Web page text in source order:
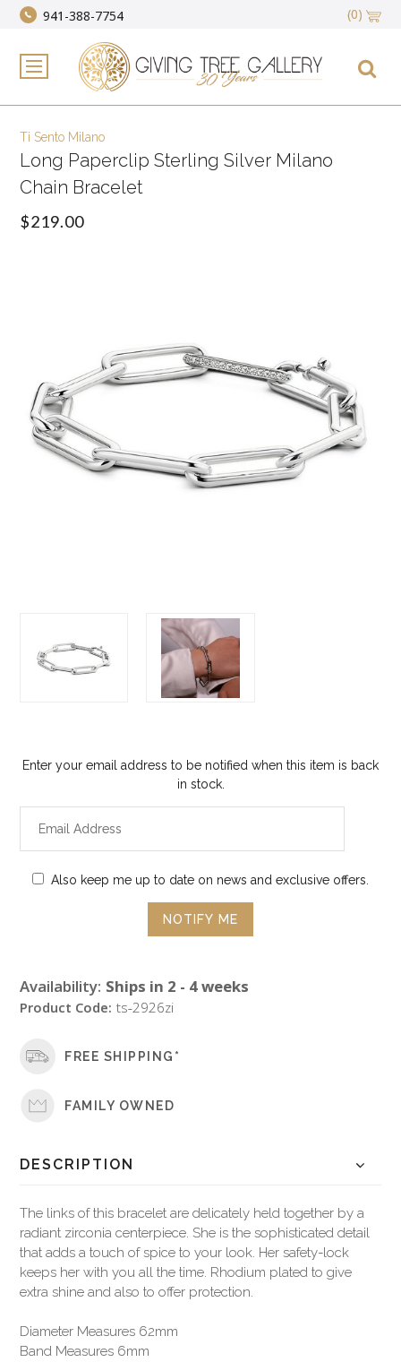
941-388-7754 (0)
Ti Sento Milano
Long Paperclip Sterling Silver Milano
Chain Bracelet
$219.00
Enter your email address to be notified when this item is back
in stock.
Also keep me up to date on news and exclusive offers.
Availability: Ships in 2 - 4 weeks
Product Code: ts-2926zi
FREE SHIPPING*
FAMILY OWNED
DESCRIPTION
The links of this bracelet are delicately held together by a
radiant zirconia centerpiece. She is the sophisticated detail
that adds a touch of spice to your look. Her safety-lock
keeps her with you all the time. Rhodium plated to give
extra shine and also to offer protection.
Diameter Measures 62mm
Band Measures 6mm